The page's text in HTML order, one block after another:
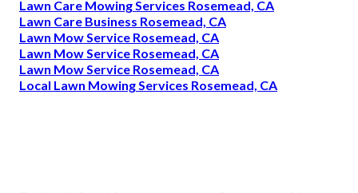
Lawn Care Mowing Services Rosemead, CA
Lawn Care Business Rosemead, CA
Lawn Mow Service Rosemead, CA
Lawn Mow Service Rosemead, CA
Lawn Mow Service Rosemead, CA
Local Lawn Mowing Services Rosemead, CA